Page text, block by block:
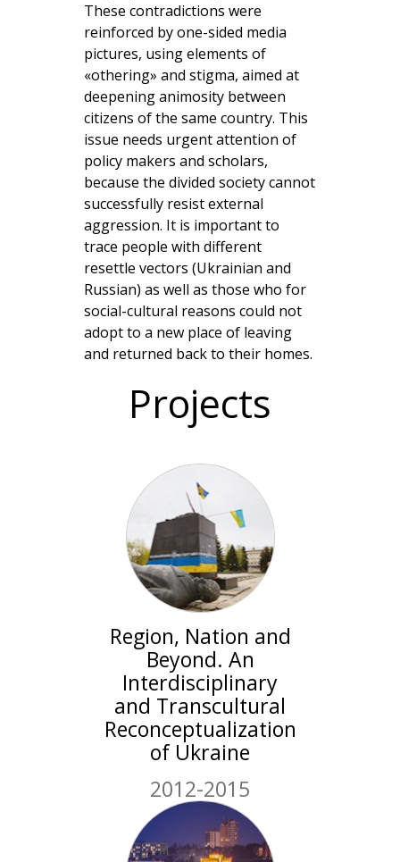
These contradictions were
reinforced by one-sided media
pictures, using elements of
«othering» and stigma, aimed at
deepening animosity between
citizens of the same country. This
issue needs urgent attention of
policy makers and scholars,
because the divided society cannot
successfully resist external
aggression. It is important to
trace people with different
resettle vectors (Ukrainian and
Russian) as well as those who for
social-cultural reasons could not
adopt to a new place of leaving
and returned back to their homes.
Projects
Region, Nation and
Beyond. An
Interdisciplinary
and Transcultural
Reconceptualization
of Ukraine
2012-2015